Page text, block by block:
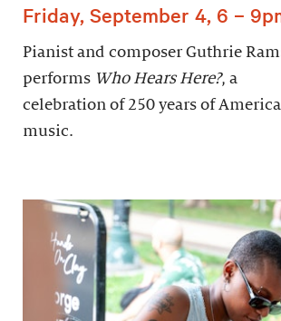
Friday, September 4, 6 –
Pianist and composer Guthrie
performs Who Hears Here?, a
celebration of 250 years of
music.